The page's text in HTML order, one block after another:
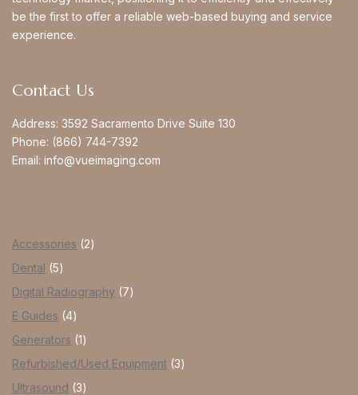
be the first to offer a reliable web-based buying and service
experience.
Contact Us
Address: 3592 Sacramento Drive Suite 130
Phone: (866) 744-7392
Email: info@vueimaging.com
Accessories
2
Dental 5
Digital Radiography
7
E Guides 4
Generators 1
Refurbished/Used Equipment 3
Ultrasound 3